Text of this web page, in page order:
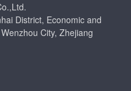
District, Economic and
City, Zhejiang